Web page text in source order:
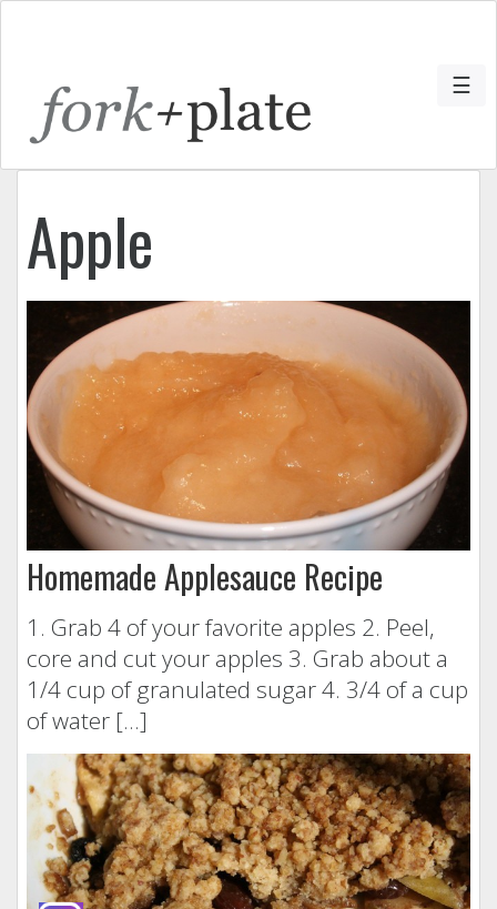
☰
Apple
Homemade Applesauce Recipe
1. Grab 4 of your favorite apples 2. Peel,
core and cut your apples 3. Grab about a
1/4 cup of granulated sugar 4. 3/4 of a cup
of water […]